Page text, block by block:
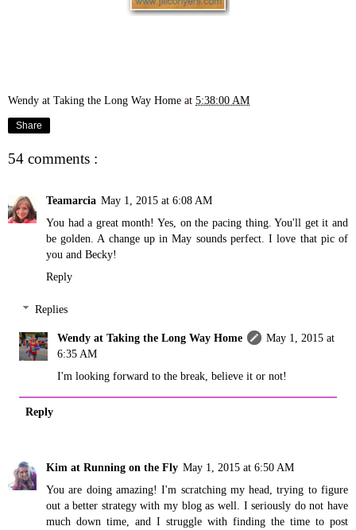
Wendy at Taking the Long Way Home at 5:38:00 AM
Share
54 comments :
Teamarcia May 1, 2015 at 6:08 AM
You had a great month! Yes, on the pacing thing. You'll get it and
be golden. A change up in May sounds perfect. I love that pic of
you and Becky!
Reply
Replies
Wendy at Taking the Long Way Home
May 1, 2015 at
6:35 AM
I'm looking forward to the break, believe it or not!
Reply
Kim at Running on the Fly May 1, 2015 at 6:50 AM
You are doing amazing! I'm scratching my head, trying to figure
out a better strategy with my blog as well. I seriously do not have
much down time, and I struggle with finding the time to post